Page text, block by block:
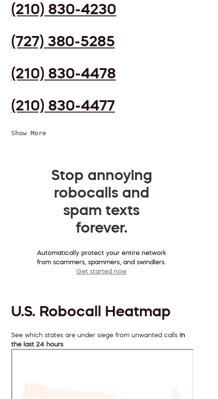
(210) 830-4230
(727) 380-5285
(210) 830-4478
(210) 830-4477
Show More
Stop annoying
robocalls and
spam texts
forever.
Automatically protect your entire network
from scammers, spammers, and swindlers.
Get started now
U.S. Robocall Heatmap
See which states are under siege from unwanted calls in
the last 24 hours